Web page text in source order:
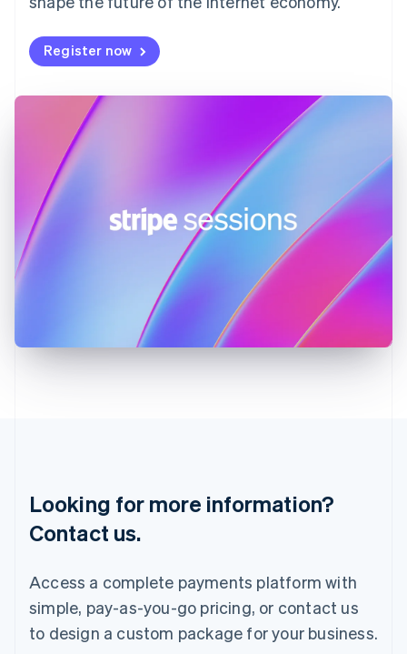
Register now
Looking for more information?
Contact us.
Access a complete payments platform with
simple, pay-as-you-go pricing, or contact us
to design a custom package for your business.
DeutschEnglish
Gibraltar
English
Hong Kong SAR, China
English
Hungary
English
India
Latvia
Mainland China
简体中文English
Malaysia
English
Mexico
Español
Netherlands